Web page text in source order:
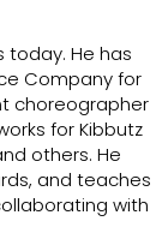
today. He has
Company for
choreographer
for Kibbutz
others. He
and teaches
with